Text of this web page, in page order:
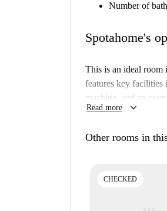
Number of
Spotahome's
This is an ideal room
features key
machine, and an
apartment to ensure
Located in the lively
Monument To
Read more keyboard_arrow_down
Other rooms in
CHECKED